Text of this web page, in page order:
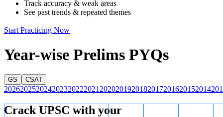
Track accuracy & weak areas
See past trends & repeated themes
Start Practicing Now
Year-wise Prelims PYQs
GS CSAT
202620252024202320222021 2020201920182017201620152014
Crack UPSC with your